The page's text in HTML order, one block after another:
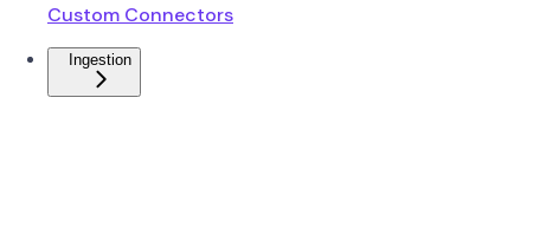
Custom Connectors
Ingestion